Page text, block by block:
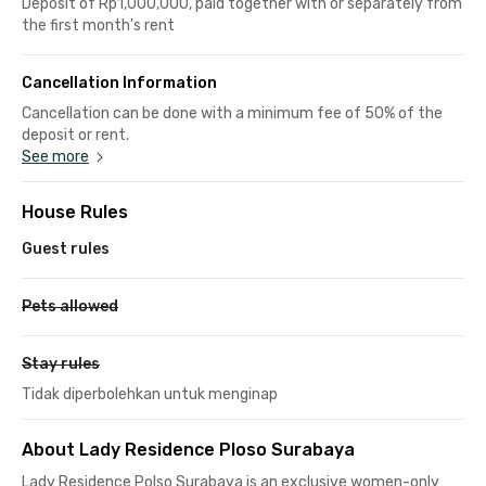
the first month's rent
Cancellation Information
Cancellation can be done with a minimum fee of 50% of the
deposit or rent.
See more
House Rules
Guest rules
Pets allowed
Stay rules
Tidak diperbolehkan untuk menginap
About Lady Residence Ploso Surabaya
Lady Residence Polso Surabaya is an exclusive women-only